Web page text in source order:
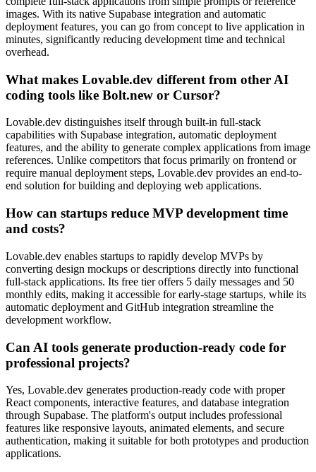
images. With its native Supabase integration and automatic
deployment features, you can go from concept to live application in
minutes, significantly reducing development time and technical
overhead.
What makes Lovable.dev different from other AI
coding tools like Bolt.new or Cursor?
Lovable.dev distinguishes itself through built-in full-stack
capabilities with Supabase integration, automatic deployment
features, and the ability to generate complex applications from image
references. Unlike competitors that focus primarily on frontend or
require manual deployment steps, Lovable.dev provides an end-to-
end solution for building and deploying web applications.
How can startups reduce MVP development time
and costs?
Lovable.dev enables startups to rapidly develop MVPs by
converting design mockups or descriptions directly into functional
full-stack applications. Its free tier offers 5 daily messages and 50
monthly edits, making it accessible for early-stage startups, while its
automatic deployment and GitHub integration streamline the
development workflow.
Can AI tools generate production-ready code for
professional projects?
Yes, Lovable.dev generates production-ready code with proper
React components, interactive features, and database integration
through Supabase. The platform's output includes professional
features like responsive layouts, animated elements, and secure
authentication, making it suitable for both prototypes and production
applications.